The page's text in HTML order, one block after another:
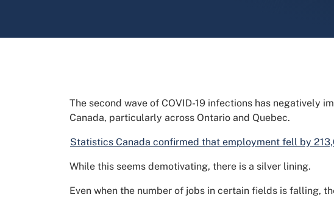
The second wave of COVID-19 infections has negatively
Canada, particularly across Ontario and Quebec.
Statistics Canada confirmed that employment fell by
While this seems demotivating, there is a silver lining.
Even when the number of jobs in certain fields is falling,